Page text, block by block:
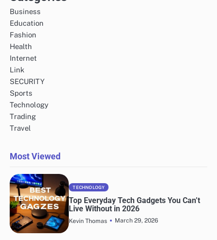
Business
Education
Fashion
Health
Internet
Link
SECURITY
Sports
Technology
Trading
Travel
Most Viewed
TECHNOLOGY
Top Everyday Tech Gadgets You Can’t
Live Without in 2026
Kevin Thomas March 29, 2026